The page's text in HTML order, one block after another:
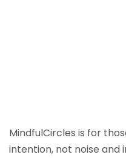
MindfulCircles is for
intention, not noise and